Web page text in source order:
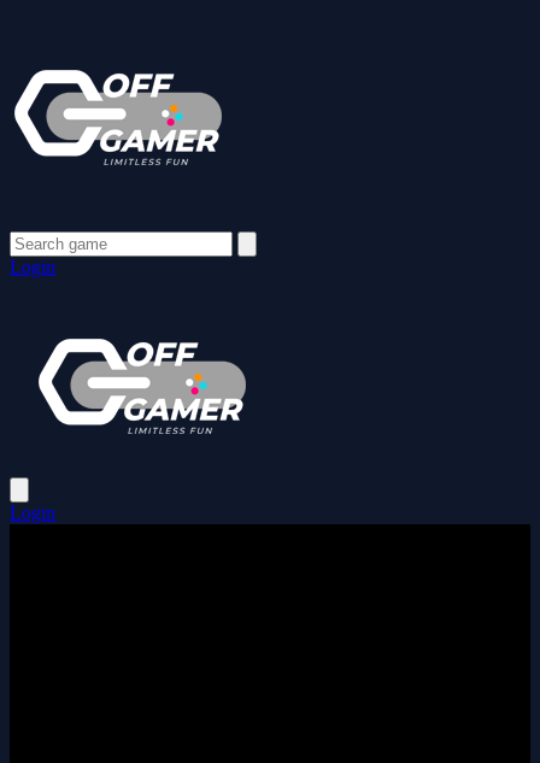
Login
Login